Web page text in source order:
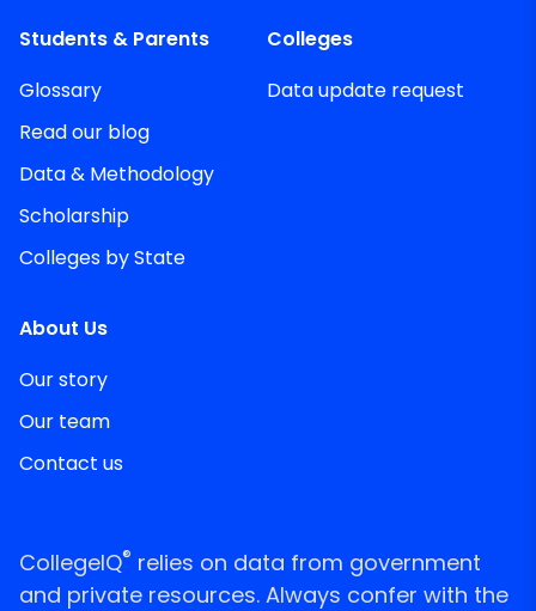
Students & Parents
Glossary
Read our blog
Data & Methodology
Scholarship
Colleges by State
Colleges
Data update request
About Us
Our story
Our team
Contact us
CollegeIQ® relies on data from government
and private resources. Always confer with the